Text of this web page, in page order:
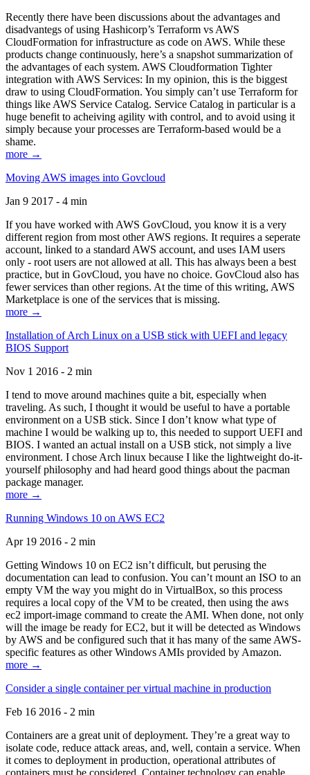
Recently there have been discussions about the advantages and
disadvantegs of using Hashicorp’s Terraform vs AWS
CloudFormation for infrastructure as code on AWS. While these
products change continuously, here’s a snapshot summarization of
the advantages of each system. AWS Cloudformation Tighter
integration with AWS Services: In my opinion, this is the biggest
draw to using CloudFormation. You simply can’t use Terraform for
things like AWS Service Catalog. Service Catalog in particular is a
huge benefit to acheiving agility with control, and to avoid using it
simply because your processes are Terraform-based would be a
shame.
more →
Moving AWS images into Govcloud
Jan 9 2017 - 4 min
If you have worked with AWS GovCloud, you know it is a very
different region from most other AWS regions. It requires a seperate
account, linked to a standard AWS account, and uses IAM users
only - root users are not allowed at all. This has always been a best
practice, but in GovCloud, you have no choice. GovCloud also has
fewer services than other regions. At the time of this writing, AWS
Marketplace is one of the services that is missing.
more →
Installation of Arch Linux on a USB stick with UEFI and legacy
BIOS Support
Nov 1 2016 - 2 min
I tend to move around machines quite a bit, especially when
traveling. As such, I thought it would be useful to have a portable
environment on a USB stick. Since I don’t know what type of
machine I would be walking up to, this needed to support UEFI and
BIOS. I wanted an actual install on a USB stick, not simply a live
environment. I chose Arch linux because I like the lightweight do-it-
yourself philosophy and had heard good things about the pacman
package manager.
more →
Running Windows 10 on AWS EC2
Apr 19 2016 - 2 min
Getting Windows 10 on EC2 isn’t difficult, but perusing the
documentation can lead to confusion. You can’t mount an ISO to an
empty VM the way you might do in VirtualBox, so this process
requires a local copy of the VM to be created, then using the aws
ec2 import-image command to create the AMI. When done, not only
will the image be ready for EC2, but it will be detected as Windows
by AWS and be configured such that it has many of the same AWS-
specific features as other Windows AMIs provided by Amazon.
more →
Consider a single container per virtual machine in production
Feb 16 2016 - 2 min
Containers are a great unit of deployment. They’re a great way to
isolate code, reduce attack areas, and, well, contain a service. When
it comes to deployment in production, operational attributes of
containers must be considered. Container technology can enable